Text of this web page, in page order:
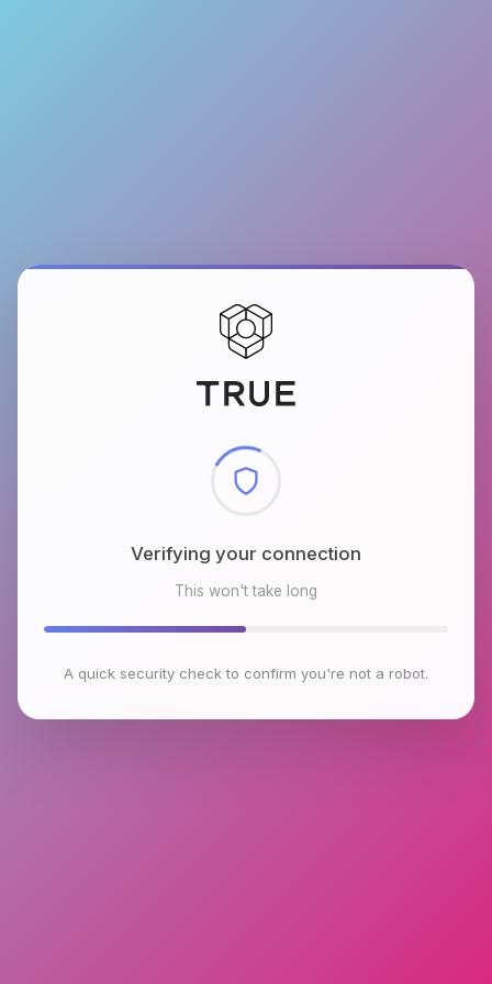
Checking browser environment
This won't take long
A quick security check to confirm you're not a robot.